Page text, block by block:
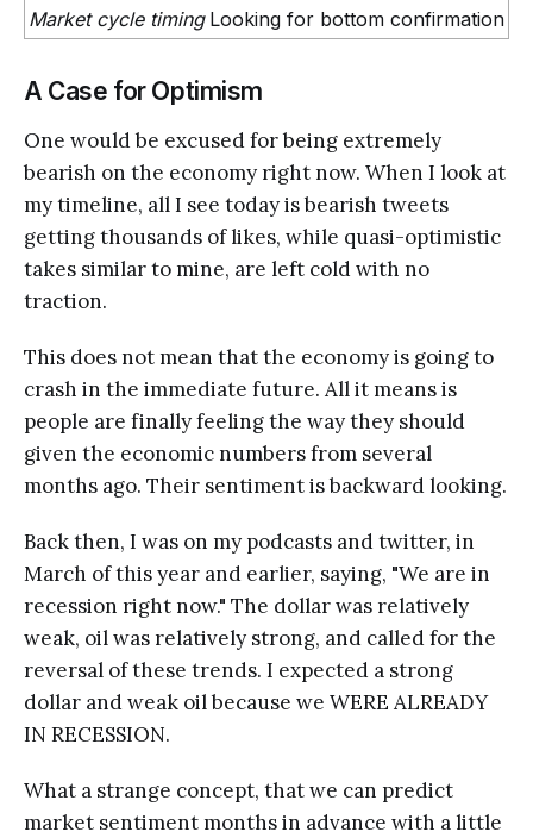
Market cycle timing Looking for bottom confirmation
A Case for Optimism
One would be excused for being extremely
bearish on the economy right now. When I look at
my timeline, all I see today is bearish tweets
getting thousands of likes, while quasi-optimistic
takes similar to mine, are left cold with no
traction.
This does not mean that the economy is going to
crash in the immediate future. All it means is
people are finally feeling the way they should
given the economic numbers from several
months ago. Their sentiment is backward looking.
Back then, I was on my podcasts and twitter, in
March of this year and earlier, saying, "We are in
recession right now." The dollar was relatively
weak, oil was relatively strong, and called for the
reversal of these trends. I expected a strong
dollar and weak oil because we WERE ALREADY
IN RECESSION.
What a strange concept, that we can predict
market sentiment months in advance with a little